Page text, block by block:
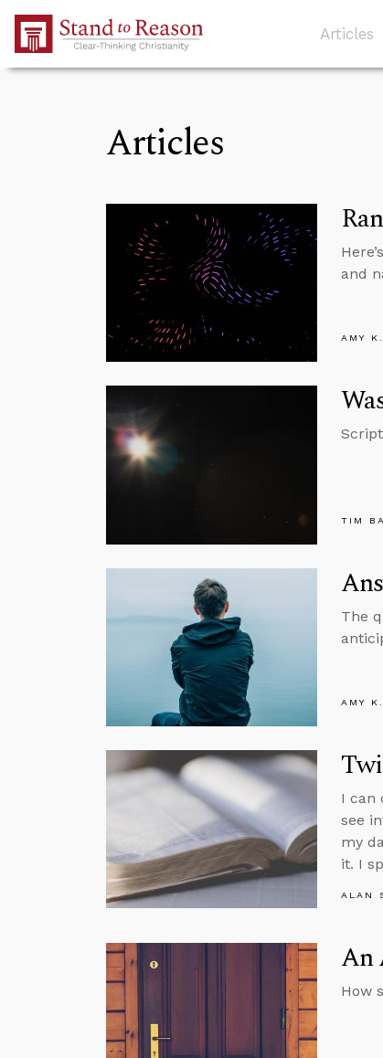
Skip to Main Content
Articles
Articles
and
AMY
TIM
The
AMY
I can
see
my
it. I
ALAN
An
How